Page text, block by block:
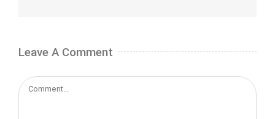
Leave A Comment
Comment